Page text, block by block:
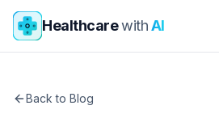
Skip to main content
HealthcarewithAI
Back to Blog